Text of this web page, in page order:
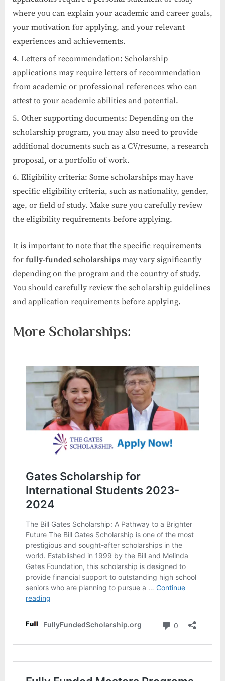
where you can explain your academic and career goals,
your motivation for applying, and your relevant
experiences and achievements.
Letters of recommendation: Scholarship
applications may require letters of recommendation
from academic or professional references who can
attest to your academic abilities and potential.
Other supporting documents: Depending on the
scholarship program, you may also need to provide
additional documents such as a CV/resume, a research
proposal, or a portfolio of work.
Eligibility criteria: Some scholarships may have
specific eligibility criteria, such as nationality, gender,
age, or field of study. Make sure you carefully review
the eligibility requirements before applying.
It is important to note that the specific requirements
for fully-funded scholarships may vary significantly
depending on the program and the country of study.
You should carefully review the scholarship guidelines
and application requirements before applying.
More Scholarships: